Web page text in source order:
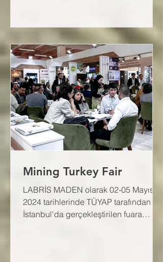
Mining Turkey Fair
LABRİS MADEN olarak 02-05 Mayıs
2024 tarihlerinde TÜYAP tarafından
İstanbul'da gerçekleştirilen fuara